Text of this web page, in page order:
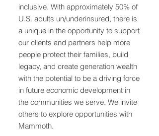
inclusive. With approximately 50% of
U.S. adults un/underinsured, there is
a unique in the opportunity to support
our clients and partners help more
people protect their families, build
legacy, and create generation wealth
with the potential to be a driving force
in future economic development in
the communities we serve. We invite
others to explore opportunities with
Mammoth.